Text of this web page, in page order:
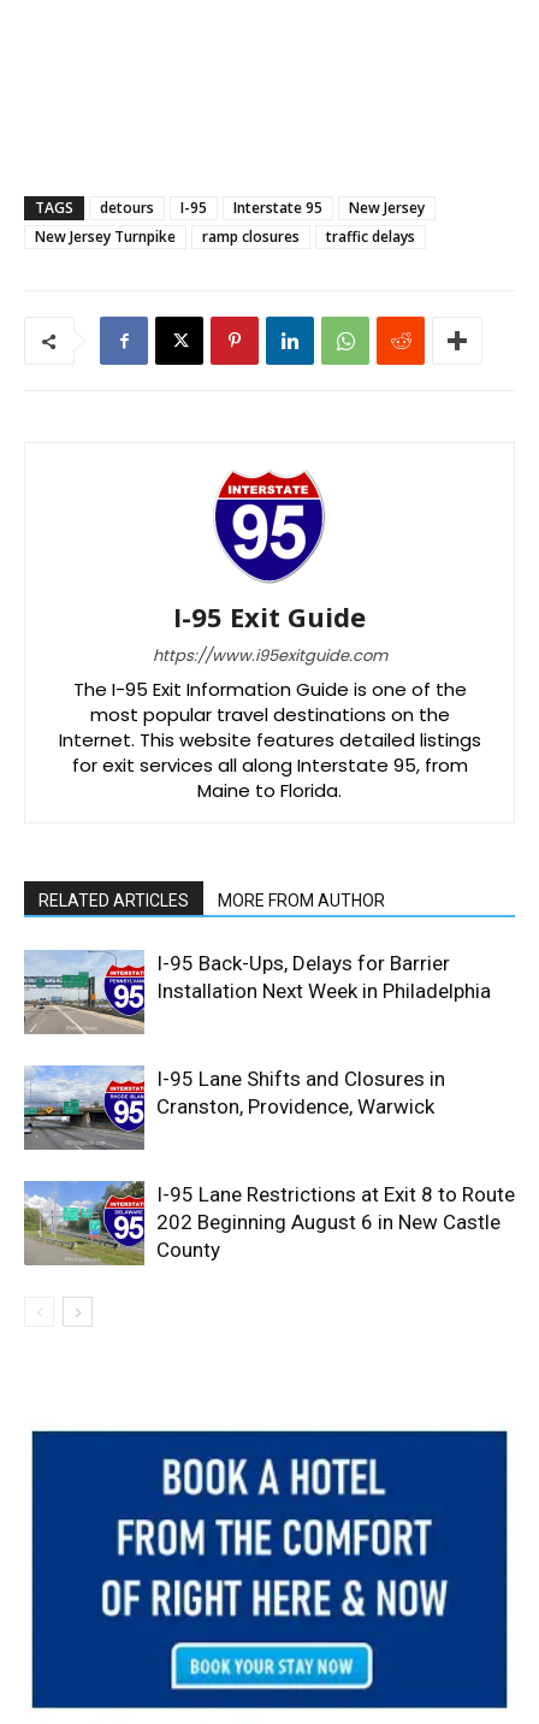
TAGS detours I-95 Interstate 95
New Jersey
New Jersey Turnpike
ramp closures traffic delays
I-95 Exit Guide
https://www.i95exitguide.com
The I-95 Exit Information Guide is one of the
most popular travel destinations on the
Internet. This website features detailed listings
for exit services all along Interstate 95, from
Maine to Florida.
RELATED ARTICLES MORE FROM AUTHOR
I-95 Back-Ups, Delays for Barrier
Installation Next Week in Philadelphia
I-95 Lane Shifts and Closures in
Cranston, Providence, Warwick
I-95 Lane Restrictions at Exit 8 to Route
202 Beginning August 6 in New Castle
County